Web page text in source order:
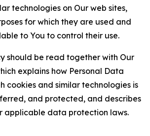
technologies on Our web sites,
for which they are used and
to You to control their use.
should be read together with Our
explains how Personal Data
cookies and similar technologies is
and protected, and describes
applicable data protection laws.